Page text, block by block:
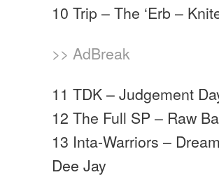
10 Trip – The ‘Erb –
>> AdBreak
11 TDK – Judgement
12 The Full SP – Raw
13 Inta-Warriors –
Dee Jay